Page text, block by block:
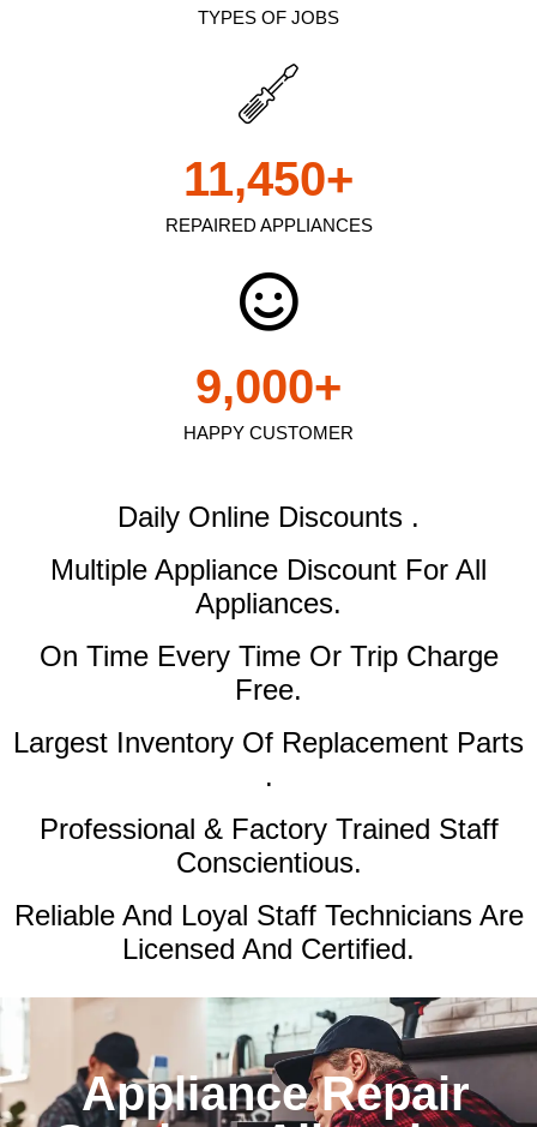
TYPES OF JOBS
REPAIRED APPLIANCES
11,450+
HAPPY CUSTOMER
9,000+
Daily Online Discounts .
Multiple Appliance Discount For All
Appliances.
On Time Every Time Or Trip Charge
Free.
Largest Inventory Of Replacement Parts
.
Professional & Factory Trained Staff
Conscientious.
Reliable And Loyal Staff Technicians Are
Licensed And Certified.
Appliance Repair